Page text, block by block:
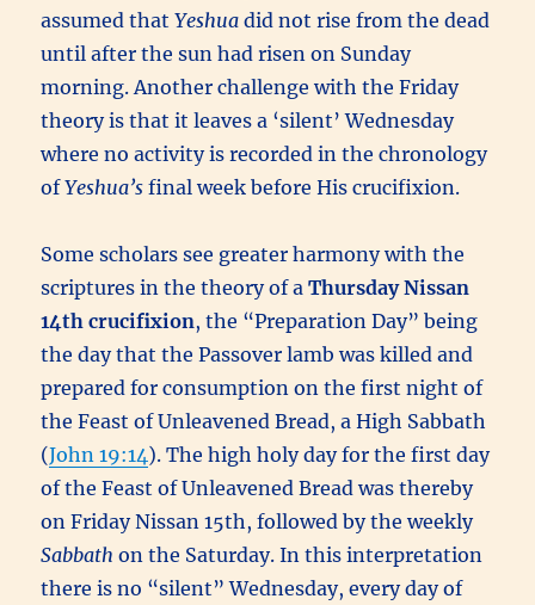
assumed thatYeshua did not rise from the dead
until after the sun had risen on Sunday
morning. Another challenge with the Friday
theory is that it leaves a ‘silent’ Wednesday
where no activity is recorded in the chronology
ofYeshua’s final week before His crucifixion.
Some scholars see greater harmony with the
scriptures in the theory of aThursday Nissan
14th crucifixion, the “Preparation Day” being
the day that the Passover lamb was killed and
prepared for consumption on the first night of
the Feast of Unleavened Bread, a High Sabbath
(John 19:14). The high holy day for the first day
of the Feast of Unleavened Bread was thereby
on Friday Nissan 15th, followed by the weekly
Sabbath on the Saturday. In this interpretation
there is no “silent” Wednesday, every day of